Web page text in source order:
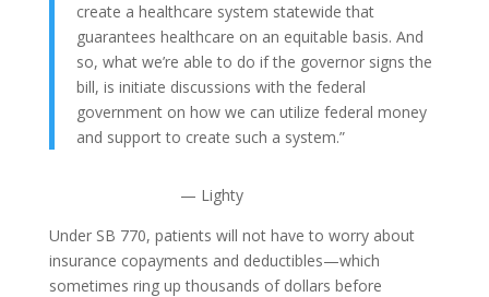
create a healthcare system statewide that
guarantees healthcare on an equitable basis. And
so, what we’re able to do if the governor signs the
bill, is initiate discussions with the federal
government on how we can utilize federal money
and support to create such a system.”
— Lighty
Under SB 770, patients will not have to worry about
insurance copayments and deductibles—which
sometimes ring up thousands of dollars before